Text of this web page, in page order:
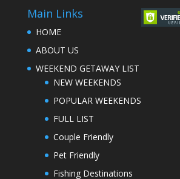
Main Links
HOME
ABOUT US
WEEKEND GETAWAY LIST
NEW WEEKENDS
POPULAR WEEKENDS
FULL LIST
Couple Friendly
Pet Friendly
Fishing Destinations